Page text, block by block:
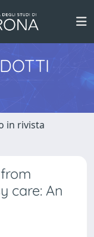
in rivista
care: An